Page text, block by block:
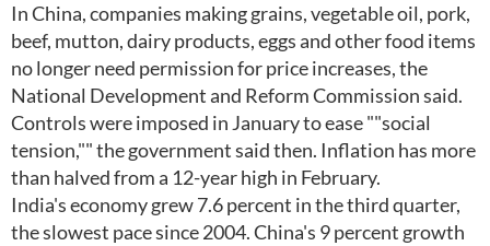
In China, companies making grains, vegetable oil, pork,
beef, mutton, dairy products, eggs and other food items
no longer need permission for price increases, the
National Development and Reform Commission said.
Controls were imposed in January to ease ""social
tension,"" the government said then. Inflation has more
than halved from a 12-year high in February.
India's economy grew 7.6 percent in the third quarter,
the slowest pace since 2004. China's 9 percent growth